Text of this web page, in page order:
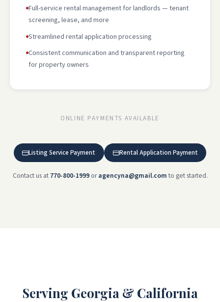
Full-service rental management for landlords — tenant
screening, lease, and more
Streamlined rental application processing
Consistent communication and transparent reporting
for property owners
ONLINE PAYMENTS AVAILABLE
Listing Service Payment Rental Application Payment
Contact us at 770-800-1999oragencyna@gmail.comto get started.
Serving Georgia & California